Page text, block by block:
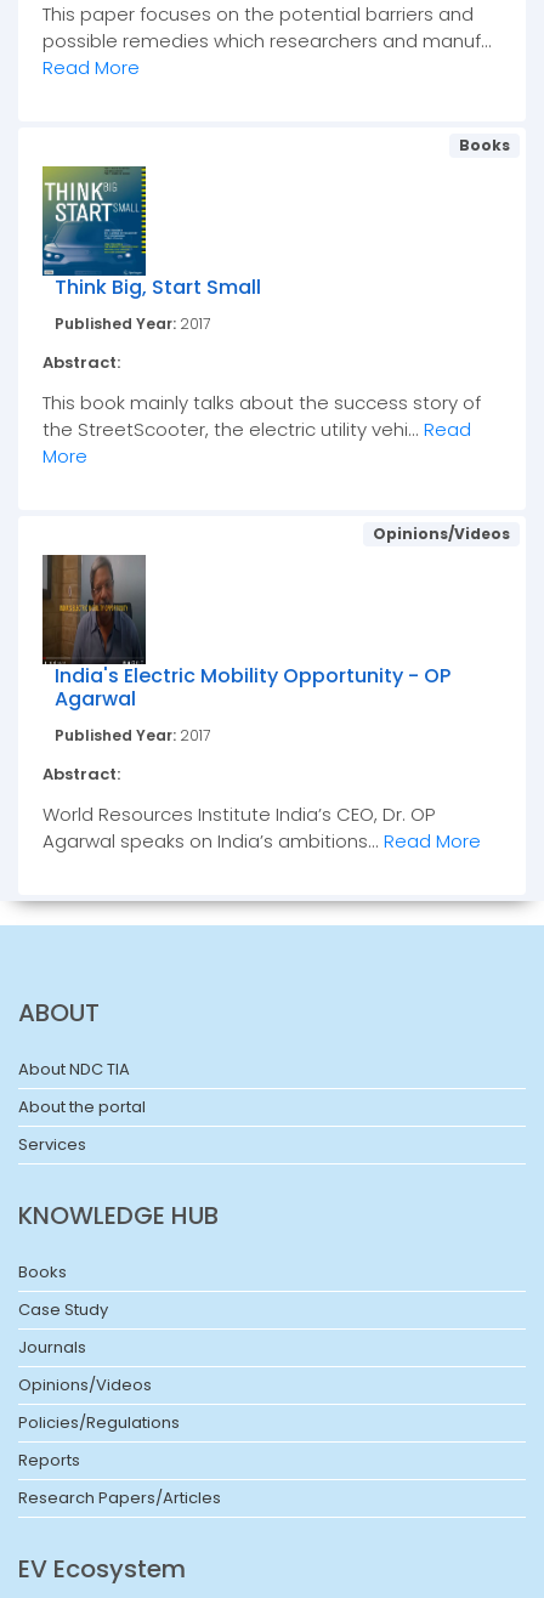
This paper focuses on the potential barriers and
possible remedies which researchers and manuf...
Read More
Books
Think Big, Start Small
Published Year: 2017
Abstract:
This book mainly talks about the success story of
the StreetScooter, the electric utility vehi... Read
More
Opinions/Videos
India's Electric Mobility Opportunity - OP
Agarwal
Published Year: 2017
Abstract:
World Resources Institute India’s CEO, Dr. OP
Agarwal speaks on India’s ambitions... Read More
ABOUT
About NDC TIA
About the portal
Services
KNOWLEDGE HUB
Books
Case Study
Journals
Opinions/Videos
Policies/Regulations
Reports
Research Papers/Articles
EV Ecosystem